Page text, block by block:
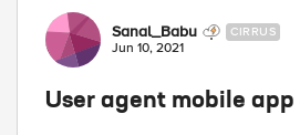
Sanal_Babu CIRRUS
Jun 10, 2021
User agent mobile